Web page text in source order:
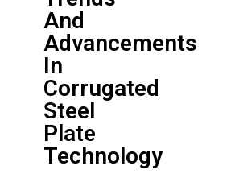
And
Advancements
In
Corrugated
Steel
Plate
Technology